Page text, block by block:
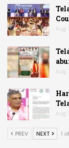
Aug
Aug
Aug
PREV NEXT 1